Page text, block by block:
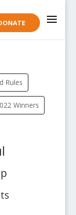
Rules
Winners